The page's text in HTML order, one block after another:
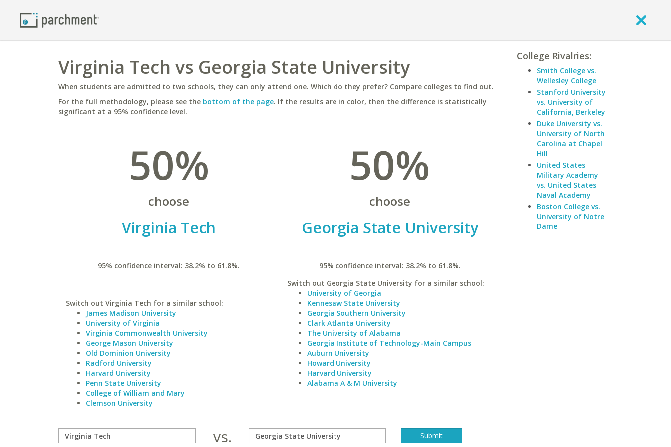
Virginia Tech vs Georgia State University
When students are admitted to two schools, they can only attend one. Which do they prefer? Compare colleges to find out.
For the full methodology, please see the bottom of the page. If the results are in color, then the difference is statistically
significant at a 95% confidence level.
50%
choose
Virginia Tech
95% confidence interval: 38.2% to 61.8%.
Switch out Virginia Tech for a similar school:
James Madison University
University of Virginia
Virginia Commonwealth University
George Mason University
Old Dominion University
Radford University
Harvard University
Penn State University
College of William and Mary
Clemson University
50%
choose
Georgia State University
95% confidence interval: 38.2% to 61.8%.
Switch out Georgia State University for a similar school:
University of Georgia
Kennesaw State University
Georgia Southern University
Clark Atlanta University
The University of Alabama
Georgia Institute of Technology-Main Campus
Auburn University
Howard University
Harvard University
Alabama A & M University
vs.
College Rivalries:
Smith College vs.
Wellesley College
Stanford University
vs. University of
California, Berkeley
Duke University vs.
University of North
Carolina at Chapel
Hill
United States
Military Academy
vs. United States
Naval Academy
Boston College vs.
University of Notre
Dame